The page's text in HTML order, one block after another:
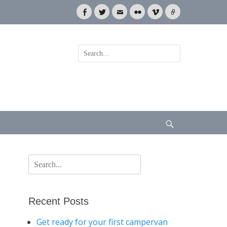
Facebook
TwitterEmailFlickrVimeoLink
Search
for:
Search
for:
Recent Posts
Get ready for your first campervan